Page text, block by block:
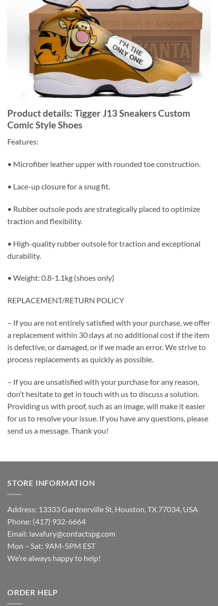
Product details: Tigger J13 Sneakers Custom
Comic Style Shoes
Features:
• Microfiber leather upper with rounded toe construction.
• Lace-up closure for a snug fit.
• Rubber outsole pods are strategically placed to optimize
traction and flexibility.
• High-quality rubber outsole for traction and exceptional
durability.
• Weight: 0.8-1.1kg (shoes only)
REPLACEMENT/RETURN POLICY
– If you are not entirely satisfied with your purchase, we offer
a replacement within 30 days at no additional cost if the item
is defective, or damaged, or if we made an error. We strive to
process replacements as quickly as possible.
– If you are unsatisfied with your purchase for any reason,
don’t hesitate to get in touch with us to discuss a solution.
Providing us with proof, such as an image, will make it easier
for us to resolve your issue. If you have any questions, please
send us a message. Thank you!
STORE INFORMATION
Address: 13333 Gardnerville St, Houston, TX 77034, USA
Phone: (417) 932-6664
Email: lavafury@contactspg.com
Mon – Sat: 9AM-5PM EST
We’re always happy to help!
ORDER HELP